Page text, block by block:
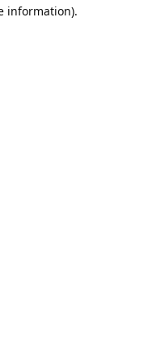
information).